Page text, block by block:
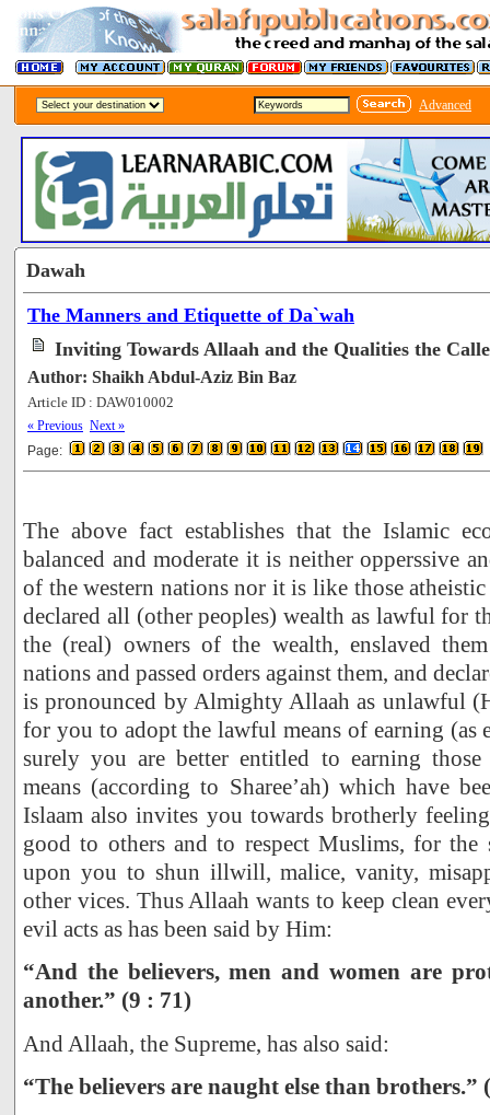
Advanced
Dawah
The Manners and Etiquette of Da`wah
Inviting Towards Allaah and the Qualities the
Author: Shaikh Abdul-Aziz Bin Baz
Article ID : DAW010002
« Previous Next »
Page:
The above fact establishes that the Islamic
balanced and moderate it is neither opperssive
of the western nations nor it is like those
declared all (other peoples) wealth as lawful for
the (real) owners of the wealth, enslaved
nations and passed orders against them, and
is pronounced by Almighty Allaah as unlawful
for you to adopt the lawful means of earning (as
surely you are better entitled to earning
means (according to Sharee’ah) which have
Islaam also invites you towards brotherly
good to others and to respect Muslims, for
upon you to shun illwill, malice, vanity,
other vices. Thus Allaah wants to keep clean
evil acts as has been said by Him:
“And the believers, men and women are
another.” (9 : 71)
And Allaah, the Supreme, has also said:
“The believers are naught else than brothers.”